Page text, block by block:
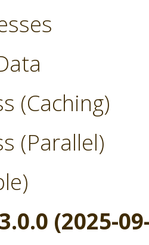
(Caching)
(Parallel)
(2025-